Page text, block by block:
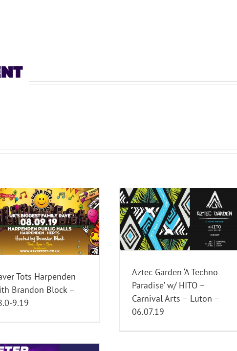
Tots Harpenden
Brandon Block –
9.19
Aztec Garden ‘A Techno
Paradise’ w/ HITO – Carnival
Arts – Luton – 06.07.19
Past Events
Aztec Garden ‘A Techno
Paradise’ w/ HITO –
Carnival Arts – Luton –
06.07.19
AZTEC GARDEN AFTER
PARTY – 06.07.19 – EDGE
LUTON
Past Events